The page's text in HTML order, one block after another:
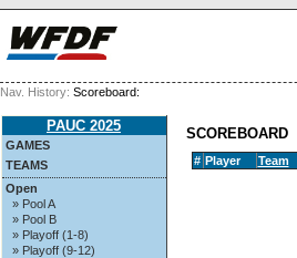
Nav. History: Scoreboard:
PAUC 2025
GAMES
TEAMS
Open
» Pool A
» Pool B
» Playoff (1-8)
» Playoff (9-12)
SCOREBOARD
# Player Team